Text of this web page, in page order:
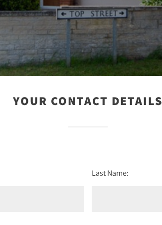
YOUR CONTACT DETAILS
Last Name: